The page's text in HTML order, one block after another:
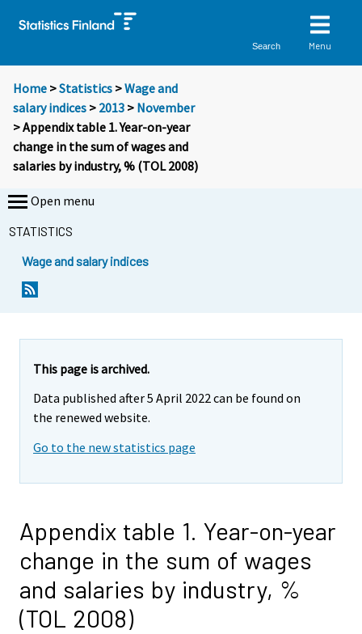
Search Menu
Home >Statistics >Wage and
salary indices > 2013 > November
> Appendix table 1. Year-on-year
change in the sum of wages and
salaries by industry, % (TOL 2008)
Open menu
STATISTICS
Wage and salary indices
This page is archived.
Data published after 5 April 2022 can be found on
the renewed website.
Go to the new statistics page
Appendix table 1. Year-on-year
change in the sum of wages
and salaries by industry, %
(TOL 2008)